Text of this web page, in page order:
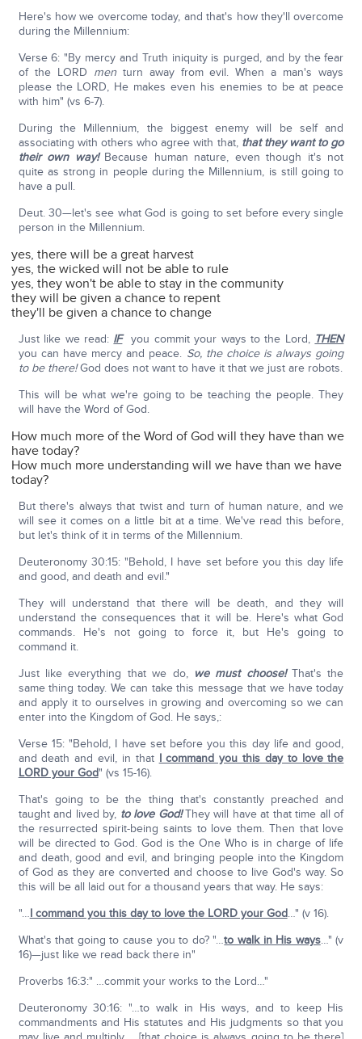
Here's how we overcome today, and that's how they'll overcome
during the Millennium:
Verse 6: "By mercy and Truth iniquity is purged, and by the fear
of the LORD menturn away from evil. When a man's ways
please the LORD, He makes even his enemies to be at peace
with him" (vs 6-7).
During the Millennium, the biggest enemy will be self and
associating with others who agree with that, that they want to go
their own way! Because human nature, even though it's not
quite as strong in people during the Millennium, is still going to
have a pull.
Deut. 30—let's see what God is going to set before every single
person in the Millennium.
yes, there will be a great harvest
yes, the wicked will not be able to rule
yes, they won't be able to stay in the community
they will be given a chance to repent
they'll be given a chance to change
Just like we read: IFyou commit your ways to the Lord, THEN
you can have mercy and peace. So, the choice is always going
to be there!God does not want to have it that we just are robots.
This will be what we're going to be teaching the people. They
will have the Word of God.
How much more of the Word of God will they have than we
have today?
How much more understanding will we have than we have
today?
But there's always that twist and turn of human nature, and we
will see it comes on a little bit at a time. We've read this before,
but let's think of it in terms of the Millennium.
Deuteronomy 30:15: "Behold, I have set before you this day life
and good, and death and evil."
They will understand that there will be death, and they will
understand the consequences that it will be. Here's what God
commands. He's not going to force it, but He's going to
command it.
Just like everything that we do, we must choose!That's the
same thing today. We can take this message that we have today
and apply it to ourselves in growing and overcoming so we can
enter into the Kingdom of God. He says,:
Verse 15: "Behold, I have set before you this day life and good,
and death and evil, in that I command you this day to love the
LORD your God" (vs 15-16).
That's going to be the thing that's constantly preached and
taught and lived by, to love God!They will have at that time all of
the resurrected spirit-being saints to love them. Then that love
will be directed to God. God is the One Who is in charge of life
and death, good and evil, and bringing people into the Kingdom
of God as they are converted and choose to live God's way. So
this will be all laid out for a thousand years that way. He says:
"…I command you this day to love the LORD your God…" (v 16).
What's that going to cause you to do? "…to walk in His ways…" (v
16)—just like we read back there in"
Proverbs 16:3:" …commit your works to the Lord…"
Deuteronomy 30:16: "…to walk in His ways, and to keep His
commandments and His statutes and His judgments so that you